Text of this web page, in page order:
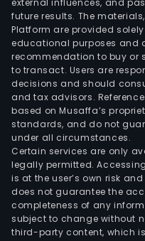
future results. The
Platform are provided
educational purposes and
recommendation to buy or
to transact. Users are
decisions and should
and tax advisors.
based on Musaffa’s
standards, and do not
under all circumstances.
Certain services are only
legally permitted.
is at the user’s own risk
does not guarantee the
completeness of any
subject to change without
third-party content, which